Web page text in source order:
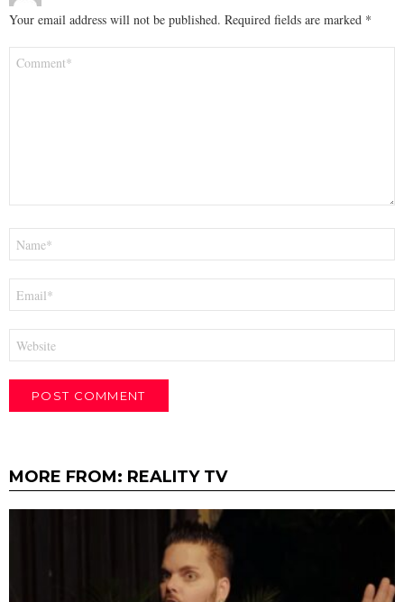
Your email address will not be published. Required fields are marked *
MORE FROM: REALITY TV